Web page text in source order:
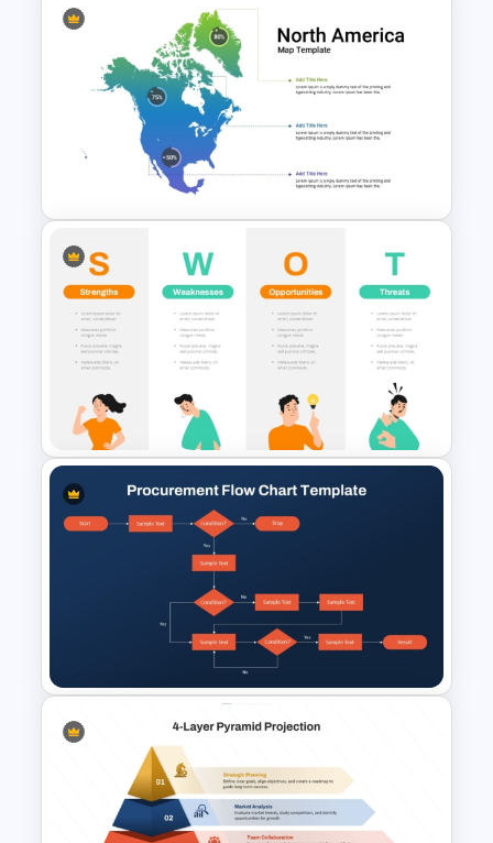
Strategic Company Analysis
PowerPoint Template and
Google Slides
Map Template
Individual SWOT Analysis
Procurement Flow Chart